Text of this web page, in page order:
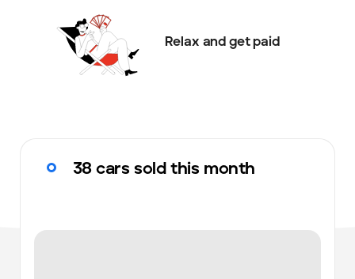
Relax and get paid
38 cars sold this month